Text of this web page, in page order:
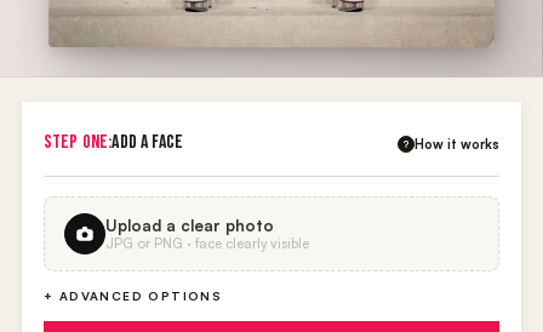
STEP ONE:ADD A FACE ? How it works
Upload a clear photo
JPG or PNG · face clearly visible
+ ADVANCED OPTIONS